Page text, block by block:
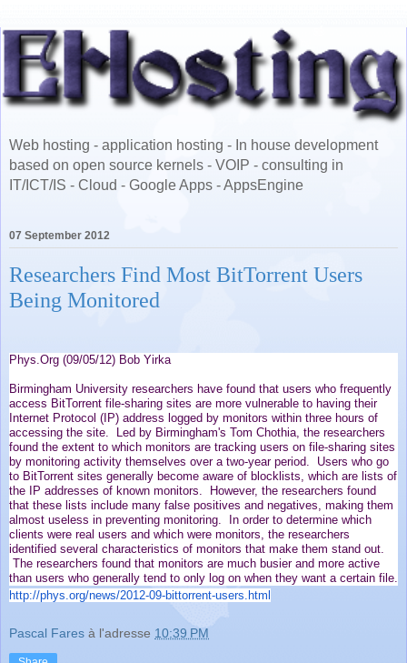
Web hosting - application hosting - In house development
based on open source kernels - VOIP - consulting in
IT/ICT/IS - Cloud - Google Apps - AppsEngine
07 September 2012
Researchers Find Most BitTorrent Users
Being Monitored
Phys.Org (09/05/12) Bob Yirka
Birmingham University researchers have found that users who frequently
access BitTorrent file-sharing sites are more vulnerable to having their
Internet Protocol (IP) address logged by monitors within three hours of
accessing the site. Led by Birmingham's Tom Chothia, the researchers
found the extent to which monitors are tracking users on file-sharing sites
by monitoring activity themselves over a two-year period. Users who go
to BitTorrent sites generally become aware of blocklists, which are lists of
the IP addresses of known monitors. However, the researchers found
that these lists include many false positives and negatives, making them
almost useless in preventing monitoring. In order to determine which
clients were real users and which were monitors, the researchers
identified several characteristics of monitors that make them stand out.
The researchers found that monitors are much busier and more active
than users who generally tend to only log on when they want a certain file.
http://phys.org/news/2012-09-bittorrent-users.html
Pascal Fares à l'adresse 10:39 PM